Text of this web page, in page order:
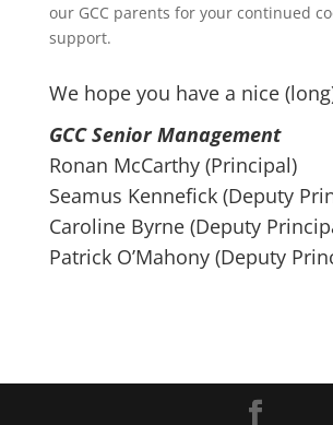
our GCC parents for your continued
support.
We hope you have a nice
GCC Senior Management
Ronan McCarthy (Principal)
Seamus Kennefick (Deputy
Caroline Byrne (Deputy
Patrick O’Mahony (Deputy